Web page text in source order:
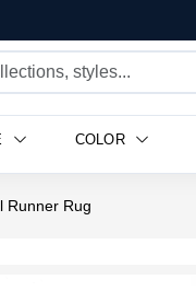
COLOR
Runner Rug